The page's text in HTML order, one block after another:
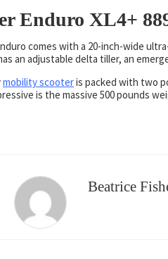
Enduro XL4+
comes with a 20-inch-wide
an adjustable delta tiller, an
mobility scooteris packed with two
is the massive 500 pounds
Beatrice